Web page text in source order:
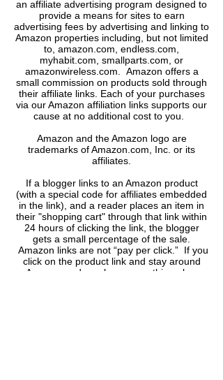
an affiliate advertising program designed to
provide a means for sites to earn
advertising fees by advertising and linking to
Amazon properties including, but not limited
to, amazon.com, endless.com,
myhabit.com, smallparts.com, or
amazonwireless.com. Amazon offers a
small commission on products sold through
their affiliate links. Each of your purchases
via our Amazon affiliation links supports our
cause at no additional cost to you.
Amazon and the Amazon logo are
trademarks of Amazon.com, Inc. or its
affiliates.
If a blogger links to an Amazon product
(with a special code for affiliates embedded
in the link), and a reader places an item in
their "shopping cart" through that link within
24 hours of clicking the link, the blogger
gets a small percentage of the sale.
Amazon links are not “pay per click.” If you
click on the product link and stay around
Amazon and purchase something else,